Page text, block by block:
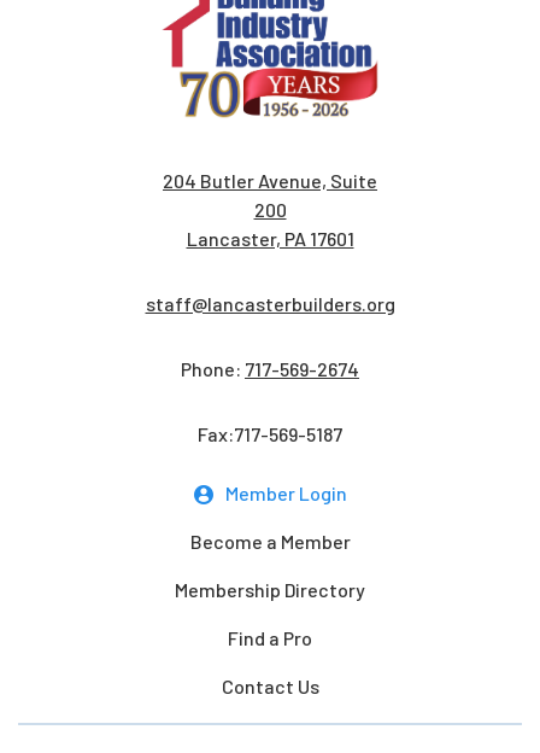
204 Butler Avenue, Suite
200
Lancaster, PA 17601
staff@lancasterbuilders.org
Phone: 717-569-2674
Fax:717-569-5187
Member Login
Become a Member
Membership Directory
Find a Pro
Contact Us